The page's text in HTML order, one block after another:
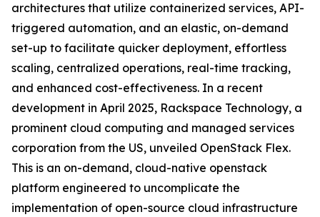
architectures that utilize containerized services, API-
triggered automation, and an elastic, on-demand
set-up to facilitate quicker deployment, effortless
scaling, centralized operations, real-time tracking,
and enhanced cost-effectiveness. In a recent
development in April 2025, Rackspace Technology, a
prominent cloud computing and managed services
corporation from the US, unveiled OpenStack Flex.
This is an on-demand, cloud-native openstack
platform engineered to uncomplicate the
implementation of open-source cloud infrastructure